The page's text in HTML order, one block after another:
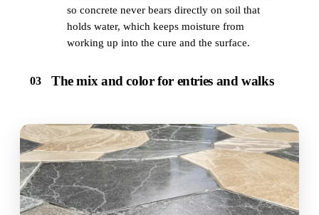
so concrete never bears directly on soil that
holds water, which keeps moisture from
working up into the cure and the surface.
03 The mix and color for entries and walks